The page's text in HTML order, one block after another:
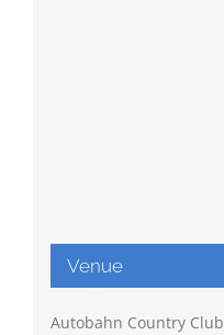
Venue
Autobahn Country Club